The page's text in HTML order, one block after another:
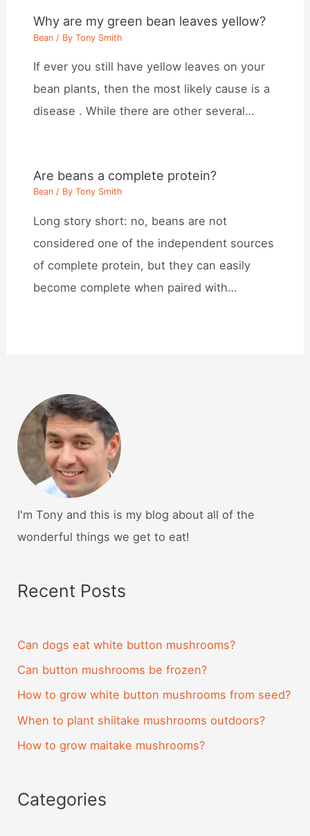
Why are my green bean leaves yellow?
Bean / ByTony Smith
If ever you still have yellow leaves on your
bean plants, then the most likely cause is a
disease . While there are other several…
Are beans a complete protein?
Bean / ByTony Smith
Long story short: no, beans are not
considered one of the independent sources
of complete protein, but they can easily
become complete when paired with…
I'm Tony and this is my blog about all of the
wonderful things we get to eat!
Recent Posts
Can dogs eat white button mushrooms?
Can button mushrooms be frozen?
How to grow white button mushrooms from seed?
When to plant shiitake mushrooms outdoors?
How to grow maitake mushrooms?
Categories